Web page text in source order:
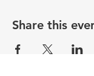
Share this